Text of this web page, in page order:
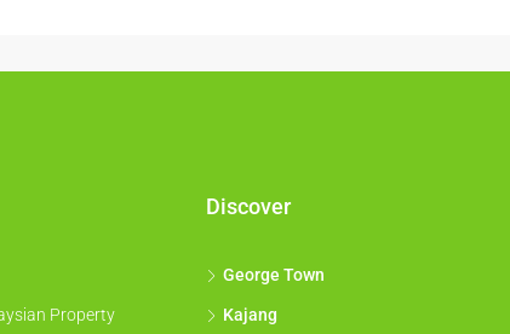
Property
Discover
George Town
Kajang